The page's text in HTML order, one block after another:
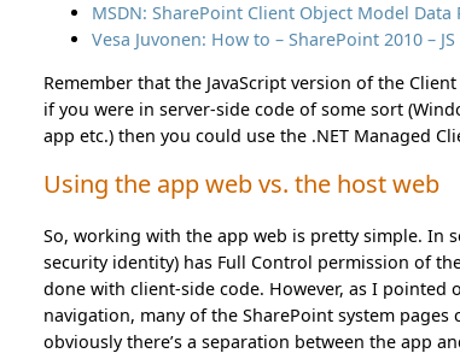
MSDN: SharePoint Client Object Model Data
Vesa Juvonen: How to – SharePoint 2010 –
Remember that the JavaScript version of the
if you were in server-side code of some sort
app etc.) then you could use the .NET Managed
Using the app web vs. the host web
So, working with the app web is pretty simple. In
security identity) has Full Control permission of
done with client-side code. However, as I pointed
navigation, many of the SharePoint system
obviously there’s a separation between the app